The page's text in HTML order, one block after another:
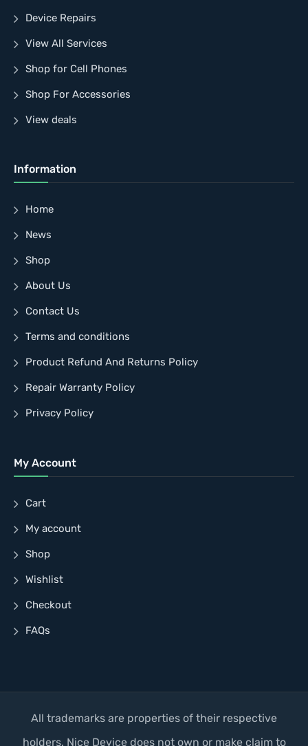
Device Repairs
View All Services
Shop for Cell Phones
Shop For Accessories
View deals
Information
Home
News
Shop
About Us
Contact Us
Terms and conditions
Product Refund And Returns Policy
Repair Warranty Policy
Privacy Policy
My Account
Cart
My account
Shop
Wishlist
Checkout
FAQs
All trademarks are properties of their respective
holders. Nice Device does not own or make claim to